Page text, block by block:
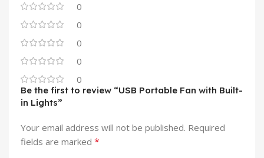
0
0
0
0
0
Be the first to review “USB Portable Fan with Built-
in Lights”
Your email address will not be published. Required
fields are marked *